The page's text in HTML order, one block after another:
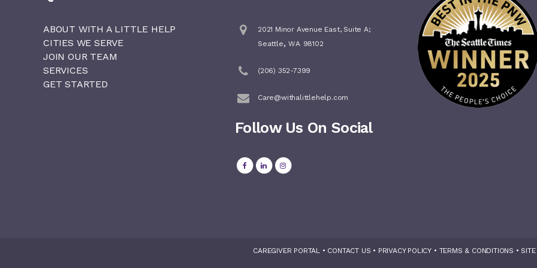
ABOUT WITH A LITTLE HELP
CITIES WE SERVE
JOIN OUR TEAM
SERVICES
GET STARTED
2021 Minor Avenue East, Suite A;
Seattle,WA 98102
(206) 352-7399
Care@withalittlehelp.com
Follow Us On Social
CAREGIVER PORTAL • CONTACT US • PRIVACY POLICY • TERMS & CONDITIONS •